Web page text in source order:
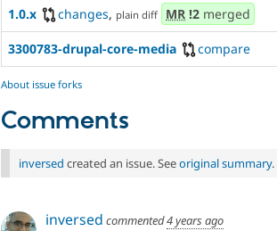
1.0.x changes, plain diff MR !2 merged
3300783-drupal-core-media compare
About issue forks
Comments
inversed created an issue. Seeoriginal summary.
inversed commented4 years ago